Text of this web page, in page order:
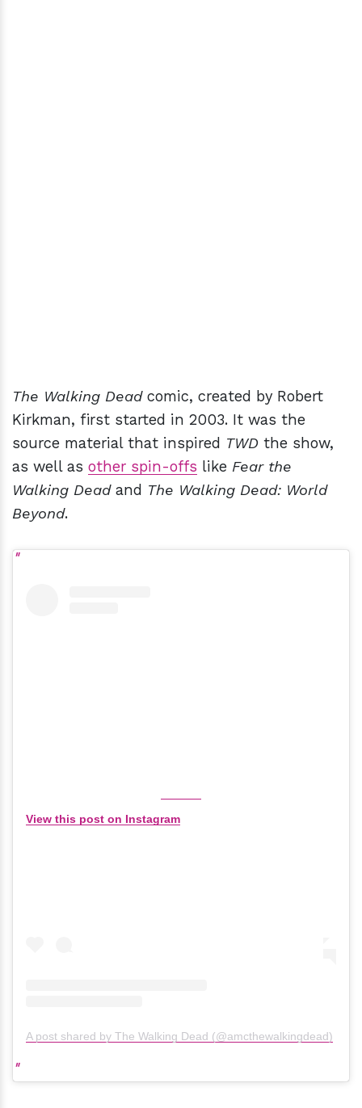
The Walking Deadcomic, created by Robert
Kirkman, first started in 2003. It was the
source material that inspired TWD the show,
as well as other spin-offs like Fear the
Walking Deadand The Walking Dead: World
Beyond.
View this post on Instagram
A post shared by The Walking Dead (@amcthewalkingdead)